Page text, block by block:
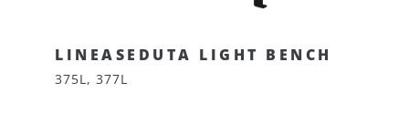
LINEASEDUTA LIGHT BENCH
375L, 377L